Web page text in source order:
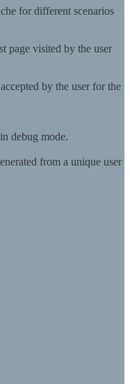
for different scenarios
page visited by the user
by the user for the
debug mode.
from a unique user